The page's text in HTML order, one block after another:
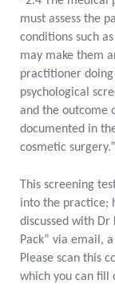
must assess the
conditions such
may make them
practitioner doing
psychological
and the outcome
documented in
cosmetic surgery.”
This screening
into the practice;
discussed with Dr
Pack” via email,
Please scan this
which you can fill